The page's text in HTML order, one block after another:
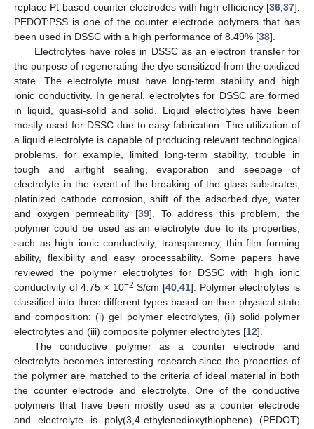
replace Pt-based counter electrodes with high efficiency [36 37].
PEDOT:PSS is one of the counter electrode polymers that has
been used in DSSC with a high performance of 8.49% [38].
Electrolytes have roles in DSSC as an electron transfer for
the purpose of regenerating the dye sensitized from the oxidized
state. The electrolyte must have long-term stability and high
ionic conductivity. In general, electrolytes for DSSC are formed
in liquid, quasi-solid and solid. Liquid electrolytes have been
mostly used for DSSC due to easy fabrication. The utilization of
a liquid electrolyte is capable of producing relevant technological
problems, for example, limited long-term stability, trouble in
tough and airtight sealing, evaporation and seepage of
electrolyte in the event of the breaking of the glass substrates,
platinized cathode corrosion, shift of the adsorbed dye, water
and oxygen permeability [39]. To address this problem, the
polymer could be used as an electrolyte due to its properties,
such as high ionic conductivity, transparency, thin-film forming
ability, flexibility and easy processability. Some papers have
reviewed the polymer electrolytes for DSSC with high ionic
conductivity of 4.75 × 10−2 S/cm [40 ,41]. Polymer electrolytes is
classified into three different types based on their physical state
and composition: (i) gel polymer electrolytes, (ii) solid polymer
electrolytes and (iii) composite polymer electrolytes [12].
The conductive polymer as a counter electrode and
electrolyte becomes interesting research since the properties of
the polymer are matched to the criteria of ideal material in both
the counter electrode and electrolyte. One of the conductive
polymers that have been mostly used as a counter electrode
and electrolyte is poly(3,4-ethylenedioxythiophene) (PEDOT)